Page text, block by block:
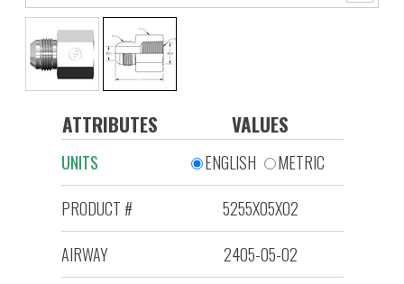
ATTRIBUTES VALUES
UNITS ENGLISH
METRIC
PRODUCT #
5255X05X02
AIRWAY
2405-05-02